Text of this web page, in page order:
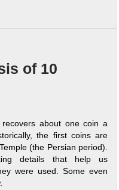
of 10
about one coin a
the first coins are
(the Persian period).
details that help us
were used. Some even